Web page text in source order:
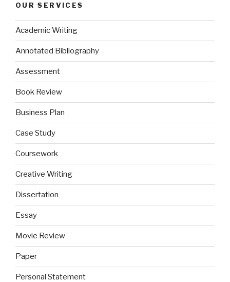
OUR SERVICES
Academic Writing
Annotated Bibliography
Assessment
Book Review
Business Plan
Case Study
Coursework
Creative Writing
Dissertation
Essay
Movie Review
Paper
Personal Statement